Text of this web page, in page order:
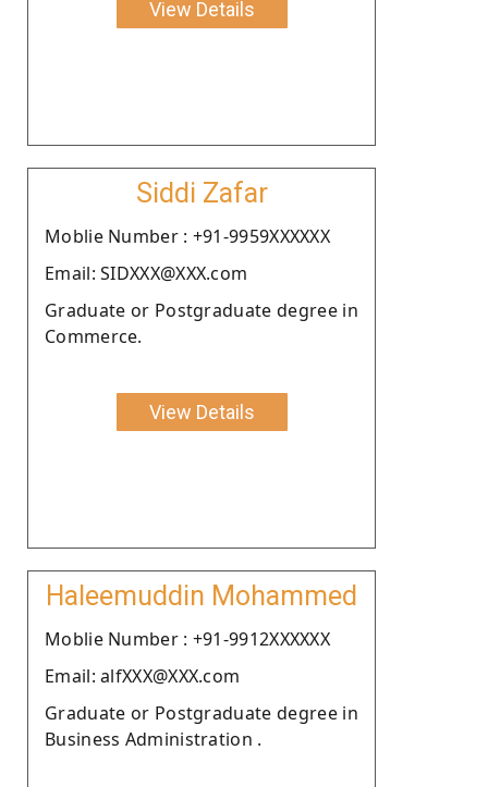
View Details
Siddi Zafar
Moblie Number : +91-9959XXXXXX
Email: SIDXXX@XXX.com
Graduate or Postgraduate degree in
Commerce.
View Details
Haleemuddin Mohammed
Moblie Number : +91-9912XXXXXX
Email: alfXXX@XXX.com
Graduate or Postgraduate degree in
Business Administration .